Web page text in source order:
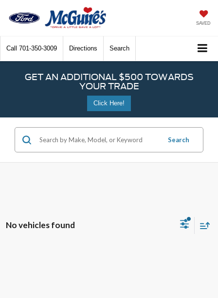
SAVED
Call 701-350-3009 Directions Search
GET AN ADDITIONAL $500 TOWARDS
YOUR TRADE
Click Here!
Search
No vehicles found